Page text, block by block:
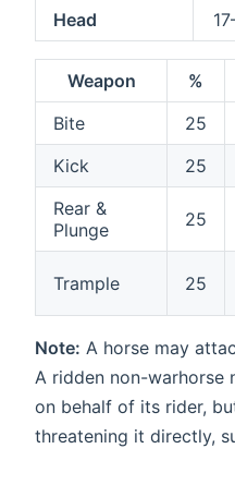
Head
Weapon %
Bite
25
Kick
25
Rear &
Plunge
25
Trample 25
Note: A horse may
A ridden non-warhorse
on behalf of its rider,
threatening it directly,